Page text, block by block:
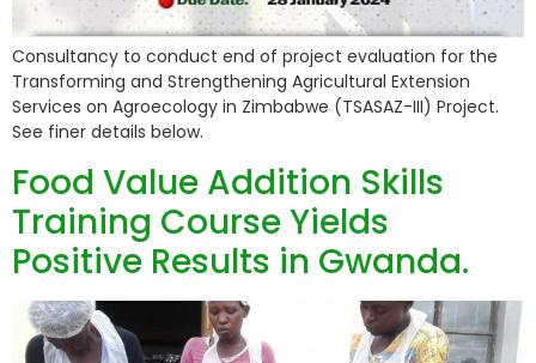
Consultancy to conduct end of project evaluation for the
Transforming and Strengthening Agricultural Extension
Services on Agroecology in Zimbabwe (TSASAZ-III) Project.
See finer details below.
Food Value Addition Skills
Training Course Yields
Positive Results in Gwanda.